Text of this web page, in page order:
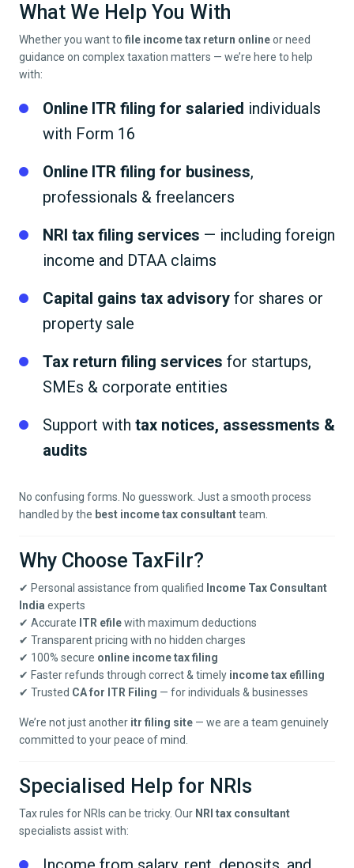
What We Help You With
Whether you want to file income tax return onlineor need
guidance on complex taxation matters — we’re here to help
with:
Online ITR filing for salaried individuals
with Form 16
Online ITR filing for business,
professionals & freelancers
NRI tax filing services — including foreign
income and DTAA claims
Capital gains tax advisory for shares or
property sale
Tax return filing services for startups,
SMEs & corporate entities
Support with tax notices, assessments &
audits
No confusing forms. No guesswork. Just a smooth process
handled by the best income tax consultantteam.
Why Choose TaxFilr?
✔ Personal assistance from qualified
Income Tax Consultant
India experts
✔ Accurate ITR efilewith maximum deductions
✔ Transparent pricing with no hidden charges
✔ 100% secure online income tax filing
✔ Faster refunds through correct & timely income tax efilling
✔ Trusted CA for ITR Filing — for individuals & businesses
We’re not just another itr filing site — we are a team genuinely
committed to your peace of mind.
Specialised Help for NRIs
Tax rules for NRIs can be tricky. Our NRI tax consultant
specialists assist with: